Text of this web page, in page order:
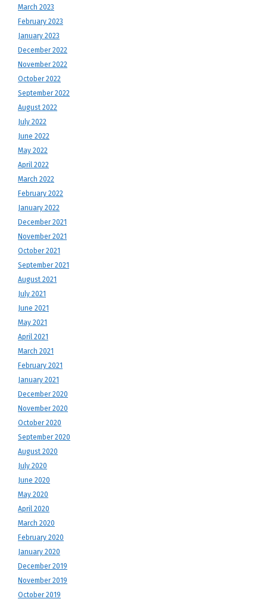
March 2023
February 2023
January 2023
December 2022
November 2022
October 2022
September 2022
August 2022
July 2022
June 2022
May 2022
April 2022
March 2022
February 2022
January 2022
December 2021
November 2021
October 2021
September 2021
August 2021
July 2021
June 2021
May 2021
April 2021
March 2021
February 2021
January 2021
December 2020
November 2020
October 2020
September 2020
August 2020
July 2020
June 2020
May 2020
April 2020
March 2020
February 2020
January 2020
December 2019
November 2019
October 2019